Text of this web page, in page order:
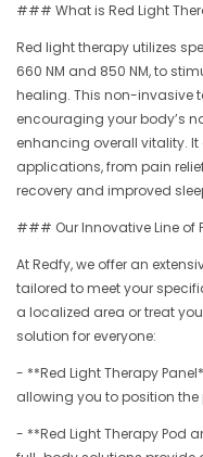
### What is Red Light
Red light therapy utilizes
660 NM and 850 NM, to
healing. This non-invasive
encouraging your body’s
enhancing overall vitality.
applications, from pain
recovery and improved
### Our Innovative Line of
At Redfy, we offer an
tailored to meet your
a localized area or treat
solution for everyone:
- **Red Light Therapy
allowing you to position
- **Red Light Therapy Pod